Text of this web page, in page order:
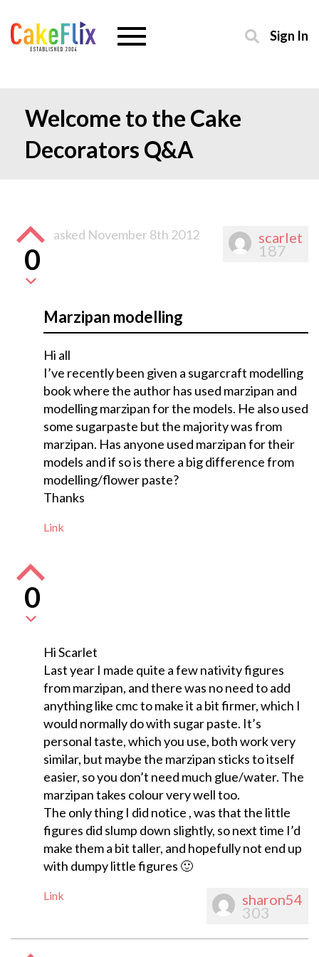
Sign In
Welcome to the Cake
Decorators Q&A
scarlet
187
0
asked November 8th 2012
Marzipan modelling
Hi all
I’ve recently been given a sugarcraft modelling
book where the author has used marzipan and
modelling marzipan for the models. He also used
some sugarpaste but the majority was from
marzipan. Has anyone used marzipan for their
models and if so is there a big difference from
modelling/flower paste?
Thanks
Link
0
Hi Scarlet
Last year I made quite a few nativity figures
from marzipan, and there was no need to add
anything like cmc to make it a bit firmer, which I
would normally do with sugar paste. It’s
personal taste, which you use, both work very
similar, but maybe the marzipan sticks to itself
easier, so you don’t need much glue/water. The
marzipan takes colour very well too.
The only thing I did notice , was that the little
figures did slump down slightly, so next time I’d
make them a bit taller, and hopefully not end up
with dumpy little figures 🙂
Link sharon54
303